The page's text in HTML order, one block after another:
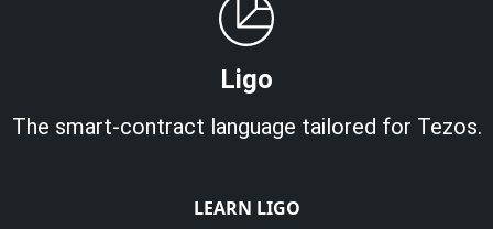
Ligo
The smart-contract language tailored for Tezos.
LEARN LIGO